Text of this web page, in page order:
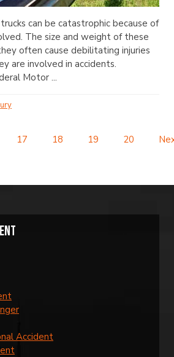
can be catastrophic because of
The size and weight of these
often cause debilitating injuries
are involved in accidents.
Motor ...
17 18 19 20
Accident